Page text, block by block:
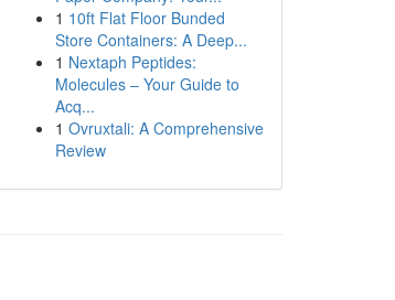
1 10ft Flat Floor Bunded
Store Containers: A Deep...
1 Nextaph Peptides:
Molecules – Your Guide to
Acq...
1 Ovruxtali: A Comprehensive
Review